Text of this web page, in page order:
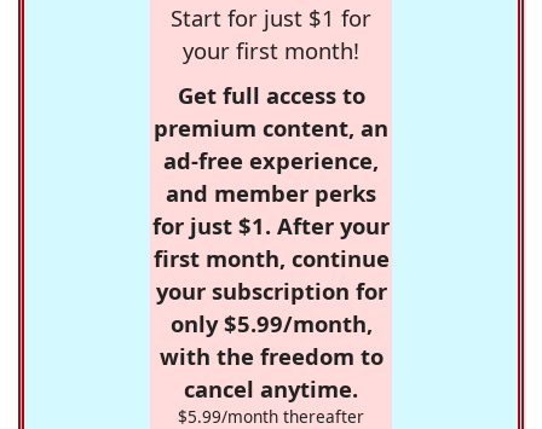
Start for just $1 for
your first month!
Get full access to
premium content, an
ad-free experience,
and member perks
for just $1. After your
first month, continue
your subscription for
only $5.99/month,
with the freedom to
cancel anytime.
$5.99/month thereafter